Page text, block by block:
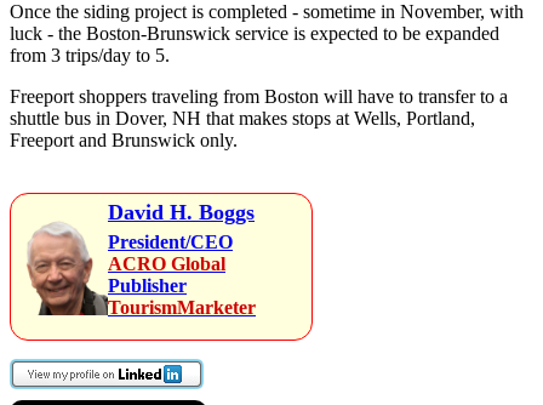
Once the siding project is completed - sometime in November, with
luck - the Boston-Brunswick service is expected to be expanded
from 3 trips/day to 5.
Freeport shoppers traveling from Boston will have to transfer to a
shuttle bus in Dover, NH that makes stops at Wells, Portland,
Freeport and Brunswick only.
David H. Boggs
President/CEO
ACRO Global
Publisher
TourismMarketer